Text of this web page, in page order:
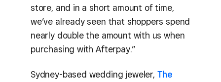
store, and in a short amount of time,
we’ve already seen that shoppers spend
nearly double the amount with us when
purchasing with Afterpay.”
Sydney-based wedding jeweler, The